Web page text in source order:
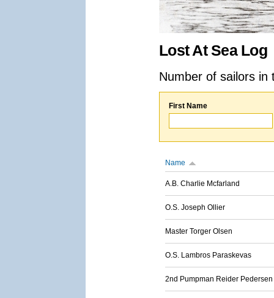
Lost At Sea Log
Number of sailors
First Name
Name
A.B. Charlie Mcfarland
O.S. Joseph Ollier
Master Torger Olsen
O.S. Lambros Paraskevas
2nd Pumpman Reider Pedersen